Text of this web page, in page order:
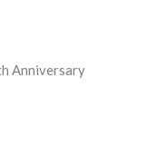
Anniversary